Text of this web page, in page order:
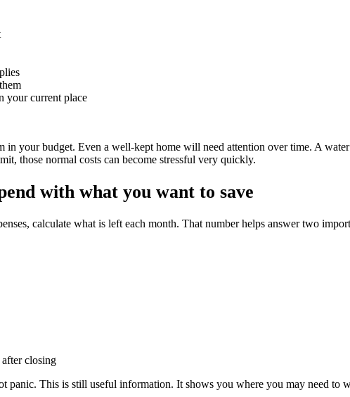
your current place
in your budget. Even a well-kept home will need attention over time. A
those normal costs can become stressful very quickly.
with what you want to save
calculate what is left each month. That number helps answer two
closing
panic. This is still useful information. It shows you where you may need to